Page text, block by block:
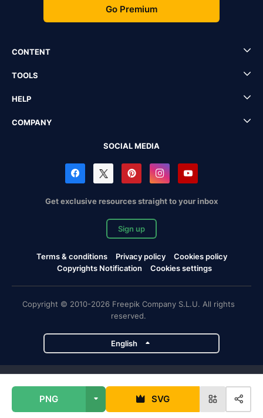
PNG SVG
Go Premium
CONTENT
TOOLS
HELP
COMPANY
SOCIAL MEDIA
Get exclusive resources straight to your inbox
Sign up
Terms & conditions Privacy policy
Cookies policy
Copyrights Notification
Cookies settings
Copyright © 2010-2026 Freepik Company S.L.U. All rights
reserved.
English